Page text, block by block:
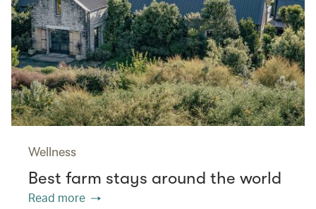
Wellness
Best farm stays around the world
Read more